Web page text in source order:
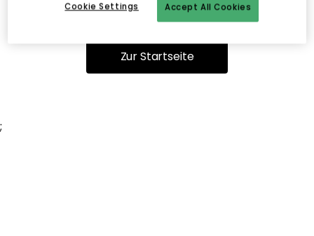
Du kannst auf unserer Startseiteweiter navigieren.
Zur Startseite
;
Accept All Cookies
Cookie Settings